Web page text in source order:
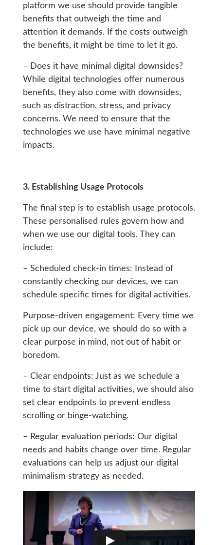
platform we use should provide tangible
benefits that outweigh the time and
attention it demands. If the costs outweigh
the benefits, it might be time to let it go.
– Does it have minimal digital downsides?
While digital technologies offer numerous
benefits, they also come with downsides,
such as distraction, stress, and privacy
concerns. We need to ensure that the
technologies we use have minimal negative
impacts.
3. Establishing Usage Protocols
The final step is to establish usage protocols.
These personalised rules govern how and
when we use our digital tools. They can
include:
– Scheduled check-in times: Instead of
constantly checking our devices, we can
schedule specific times for digital activities.
Purpose-driven engagement: Every time we
pick up our device, we should do so with a
clear purpose in mind, not out of habit or
boredom.
– Clear endpoints: Just as we schedule a
time to start digital activities, we should also
set clear endpoints to prevent endless
scrolling or binge-watching.
– Regular evaluation periods: Our digital
needs and habits change over time. Regular
evaluations can help us adjust our digital
minimalism strategy as needed.